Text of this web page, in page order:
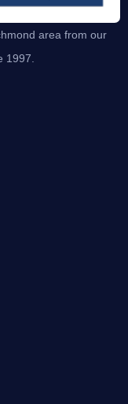
area from our
1997.